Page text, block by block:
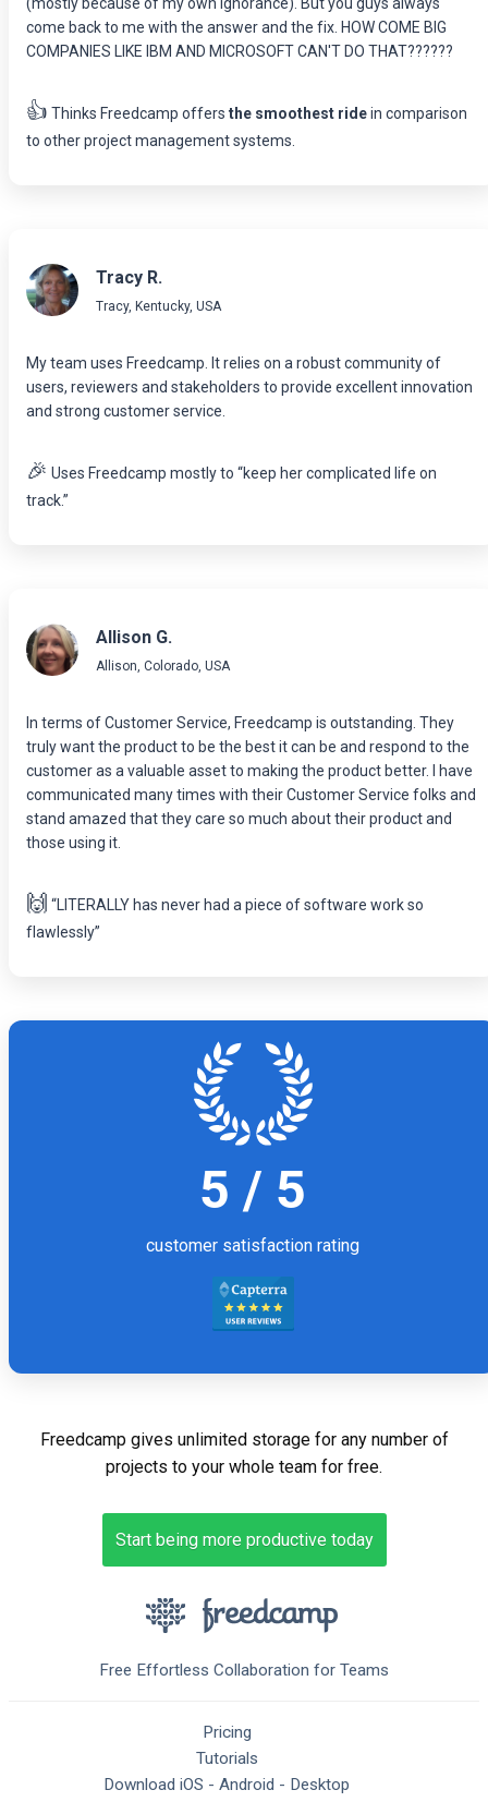
come back to me with the answer and the fix. HOW COME BIG
COMPANIES LIKE IBM AND MICROSOFT CAN'T DO THAT??????
👍 Thinks Freedcamp offers the smoothest ridein comparison
to other project management systems.
Tracy R.
Tracy, Kentucky, USA
My team uses Freedcamp. It relies on a robust community of
users, reviewers and stakeholders to provide excellent innovation
and strong customer service.
🎉 Uses Freedcamp mostly to “keep her complicated life on
track.”
Allison G.
Allison, Colorado, USA
In terms of Customer Service, Freedcamp is outstanding. They
truly want the product to be the best it can be and respond to the
customer as a valuable asset to making the product better. I have
communicated many times with their Customer Service folks and
stand amazed that they care so much about their product and
those using it.
🙌 “LITERALLY has never had a piece of software work so
flawlessly”
5 / 5
customer satisfaction rating
Freedcamp gives unlimited storage for any number of
projects to your whole team for free.
Start being more productive today
Free Effortless Collaboration for Teams
Pricing
Tutorials
Download iOS - Android - Desktop